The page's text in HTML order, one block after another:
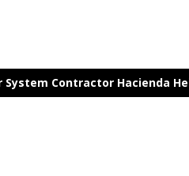
System Contractor Hacienda